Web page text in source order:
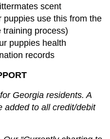
scent
puppies use this from the
training process)
puppies health
records
Georgia residents. A
added to all credit/debit